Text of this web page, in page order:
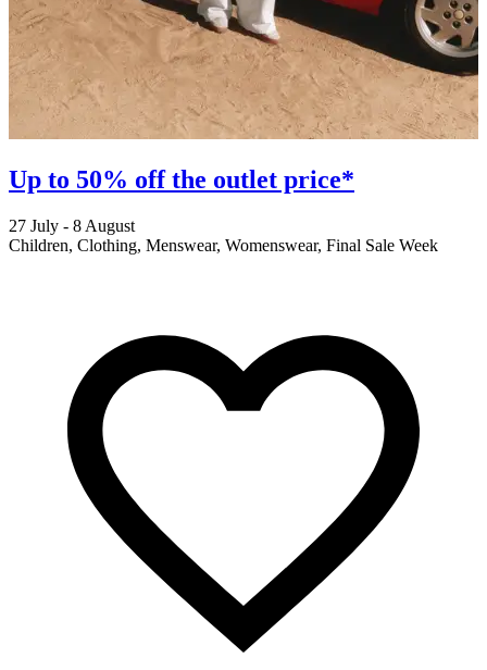
Up to 50% off the outlet price*
27 July - 8 August
Children, Clothing, Menswear, Womenswear, Final Sale Week